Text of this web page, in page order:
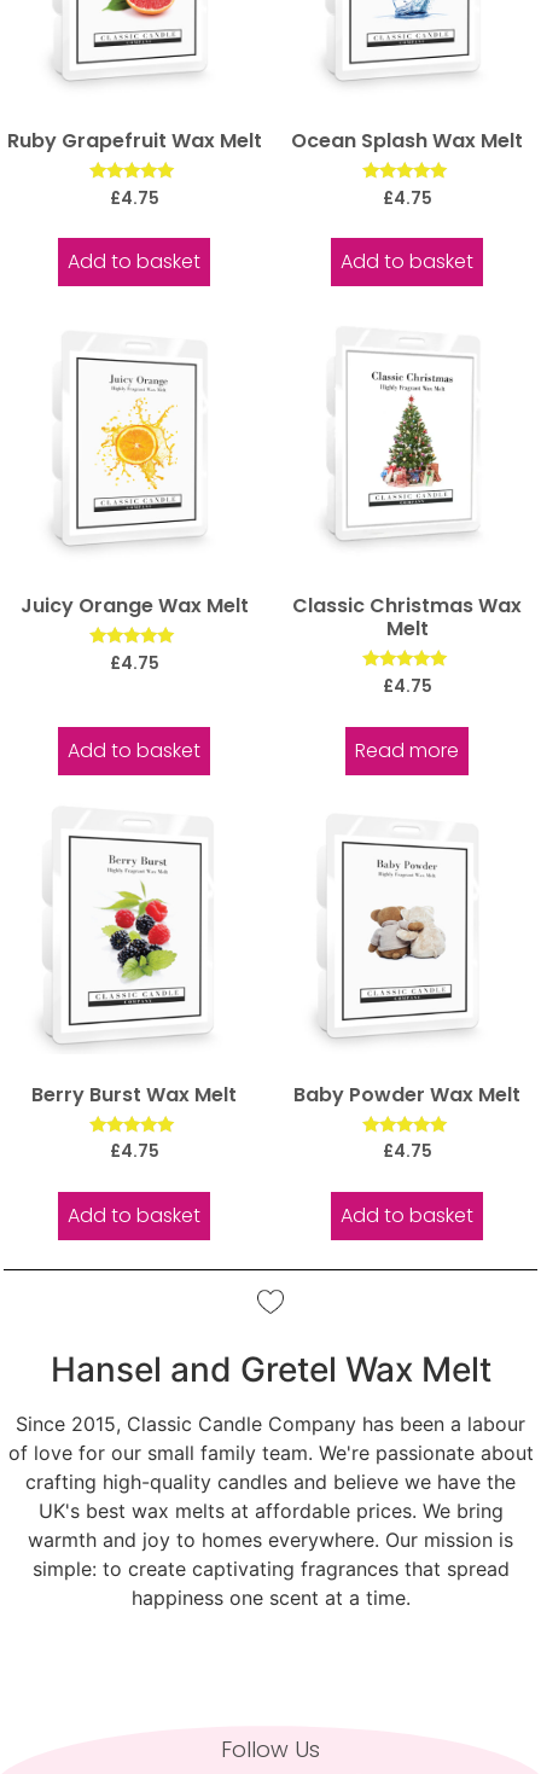
Ruby Grapefruit Wax Melt
Rated
5.00
£4.75
Add to basket
Ocean Splash Wax Melt
Rated
5.00
£4.75
Add to basket
Juicy Orange Wax Melt
Rated
£4.75
Add to basket
Classic Christmas Wax
Melt
Rated
£4.75
Read more
Berry Burst Wax Melt
Rated
£4.75
Add to basket
Baby Powder Wax Melt
Rated
£4.75
Add to basket
Hansel and Gretel Wax Melt
Since 2015, Classic Candle Company has been a labour
of love for our small family team. We're passionate about
crafting high-quality candles and believe we have the
UK's best wax melts at affordable prices. We bring
warmth and joy to homes everywhere. Our mission is
simple: to create captivating fragrances that spread
happiness one scent at a time.
Follow Us